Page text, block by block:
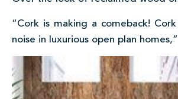
“Cork is making a comeback!
noise in luxurious open plan